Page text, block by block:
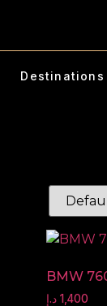
Destinations
BMW
1,400 د.إ